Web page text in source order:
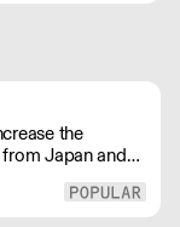
the
Japan and
we serve
European